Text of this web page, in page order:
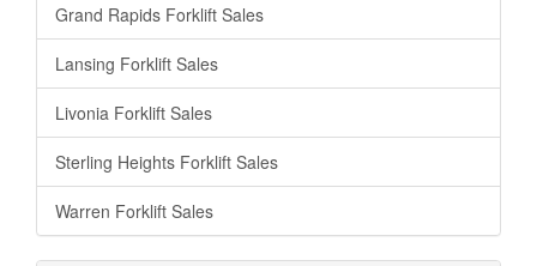
Grand Rapids Forklift Sales
Lansing Forklift Sales
Livonia Forklift Sales
Sterling Heights Forklift Sales
Warren Forklift Sales